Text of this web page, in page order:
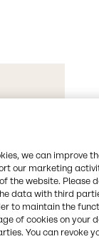
we can improve
our marketing
the website. Please
data with third
to maintain the
of cookies on your
You can revoke